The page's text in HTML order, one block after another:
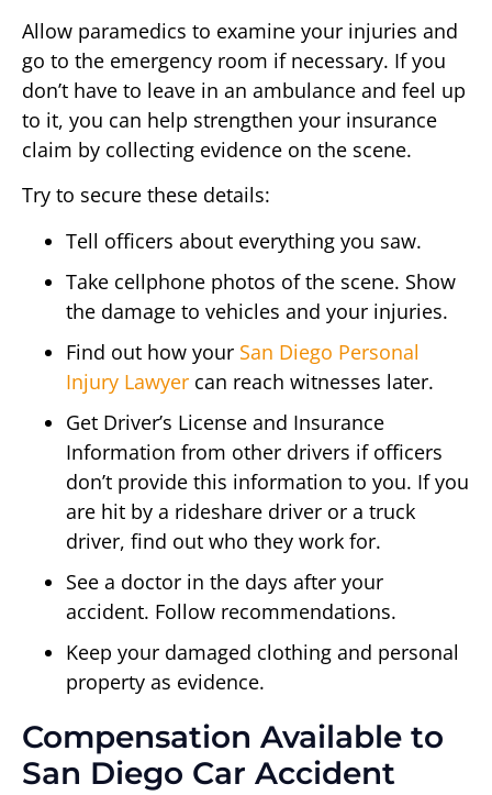
Allow paramedics to examine your injuries and
go to the emergency room if necessary. If you
don’t have to leave in an ambulance and feel up
to it, you can help strengthen your insurance
claim by collecting evidence on the scene.
Try to secure these details:
Tell officers about everything you saw.
Take cellphone photos of the scene. Show
the damage to vehicles and your injuries.
Find out how your San Diego Personal
Injury Lawyer can reach witnesses later.
Get Driver’s License and Insurance
Information from other drivers if officers
don’t provide this information to you. If you
are hit by a rideshare driver or a truck
driver, find out who they work for.
See a doctor in the days after your
accident. Follow recommendations.
Keep your damaged clothing and personal
property as evidence.
Compensation Available to
San Diego Car Accident